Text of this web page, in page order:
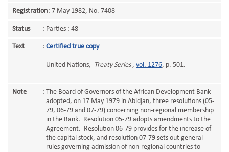
Registration : 7 May 1982, No. 7408
Status : Parties : 48
Text : Certified true copy
United Nations, Treaty Series, vol. 1276, p. 501.
Note : The Board of Governors of the African Development Bank
adopted, on 17 May 1979 in Abidjan, three resolutions (05-
79, 06-79 and 07-79) concerning non-regional membership
in the Bank. Resolution 05-79 adopts amendments to the
Agreement. Resolution 06-79 provides for the increase of
the capital stock, and resolution 07-79 sets out general
rules governing admission of non-regional countries to